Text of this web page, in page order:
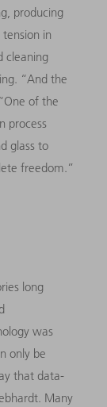
producing
in
cleaning
“And the
of the
process
glass to
freedom.”
long
was
only be
that data-
Many